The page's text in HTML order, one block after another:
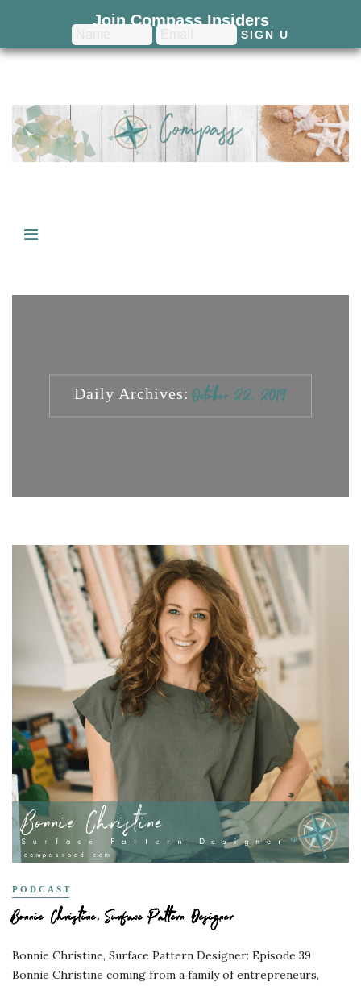
Daily Archives: October 22, 2019
PODCAST
Bonnie Christine, Surface Pattern Designer
Bonnie Christine, Surface Pattern Designer: Episode 39
Bonnie Christine coming from a family of entrepreneurs,
Join Compass Insiders